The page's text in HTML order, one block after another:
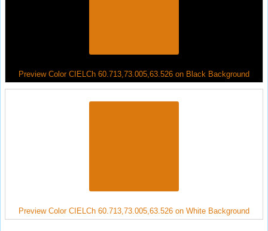
Preview Color CIELCh 60.713,73.005,63.526 on Black Background
Preview Color CIELCh 60.713,73.005,63.526 on White Background